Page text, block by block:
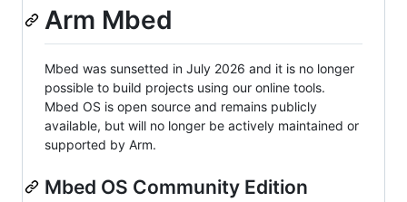
Arm Mbed
Mbed was sunsetted in July 2026 and it is no longer
possible to build projects using our online tools.
Mbed OS is open source and remains publicly
available, but will no longer be actively maintained or
supported by Arm.
Mbed OS Community Edition